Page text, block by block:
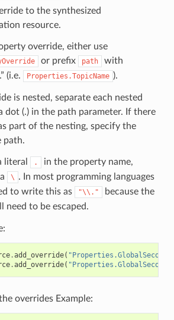
to the synthesized
resource.
override, either use
or prefix path
with
(i.e.
Properties.TopicName ).
is nested, separate each nested
dot (.) in the path parameter. If there
part of the nesting, specify the
path.
literal .
in the property name,
\ . In most programming languages
to write this as
"\\." because the
need to be escaped.
.add_override(
.add_override(
overrides Example: